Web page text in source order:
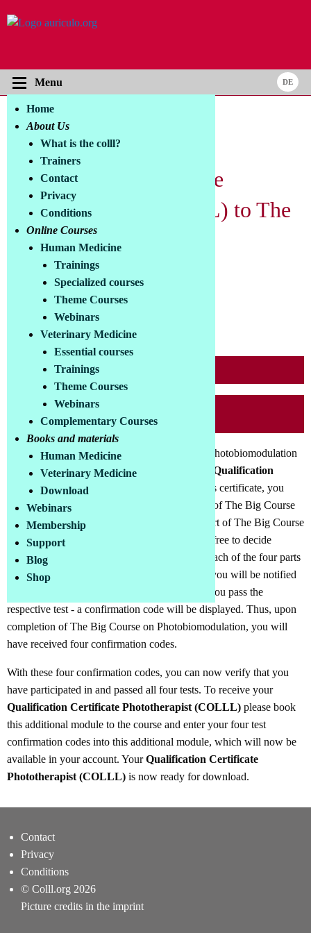
Menu
Home
About Us
What is the colll?
Trainers
Contact
Privacy
Conditions
Online Courses
Human Medicine
Trainings
Specialized courses
Theme Courses
Webinars
Veterinary Medicine
Essential courses
Trainings
Theme Courses
Webinars
Complementary Courses
Books and materials
Human Medicine
Veterinary Medicine
Download
Webinars
Membership
Support
Blog
Shop
Online Courses
Certification Module -
Qualification Certificate
Phototherapist (COLLL) to The
Big Course on
Photobiomodulation
Price incl. VAT:90,00 €
Course in the COLLL-Store
This additional module to The Big Course on Photobiomodulation
is obligatory for all those who want to earn the
Qualification
Certificate Phototherapist (COLLL)
. For this certificate, you
must have taken the four tests on the four parts of The Big Course
on Photobiomodulation. These four tests are part of The Big Course
on Photobiomodulation. In the course, you are free to decide
whether or not to take the associated test after each of the four parts
of the course. If you do participate in the tests, you will be notified
of the result after completing each test and - if you pass the
respective test - a confirmation code will be displayed. Thus, upon
completion of The Big Course on Photobiomodulation, you will
have received four confirmation codes.
With these four confirmation codes, you can now verify that you
have participated in and passed all four tests. To receive your
Qualification Certificate Phototherapist (COLLL) please book
this additional module to the course and enter your four test
confirmation codes into this additional module, which will now be
available in your account. YourQualification Certificate
Phototherapist (COLLL) is now ready for download.
Contact
Privacy
Conditions
© Colll.org 2026
Picture credits in the imprint